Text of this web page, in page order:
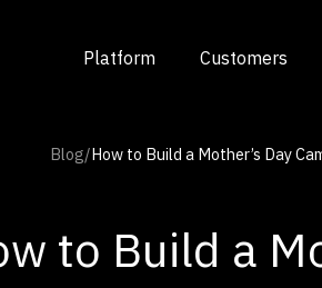
Platform Customers
Blog/How to Build a Mother’s Day
to Build a